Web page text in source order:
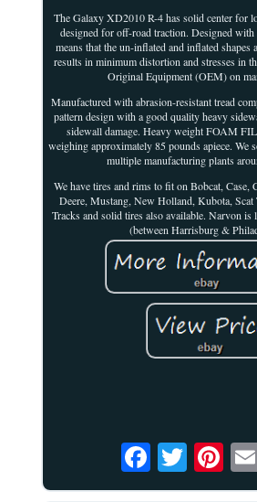
The Galaxy XD2010 R-4 has solid center for
designed for off-road traction. Designed
means that the un-inflated and inflated
results in minimum distortion and stresses in
Original Equipment (OEM) on
Manufactured with abrasion-resistant tread
pattern design with a good quality heavy
sidewall damage. Heavy weight FOAM
weighing approximately 85 pounds apiece. We
multiple manufacturing plants
We have tires and rims to fit on Bobcat, Case,
Deere, Mustang, New Holland, Kubota, Scat
Tracks and solid tires also available. Narvon is
(between Harrisburg &